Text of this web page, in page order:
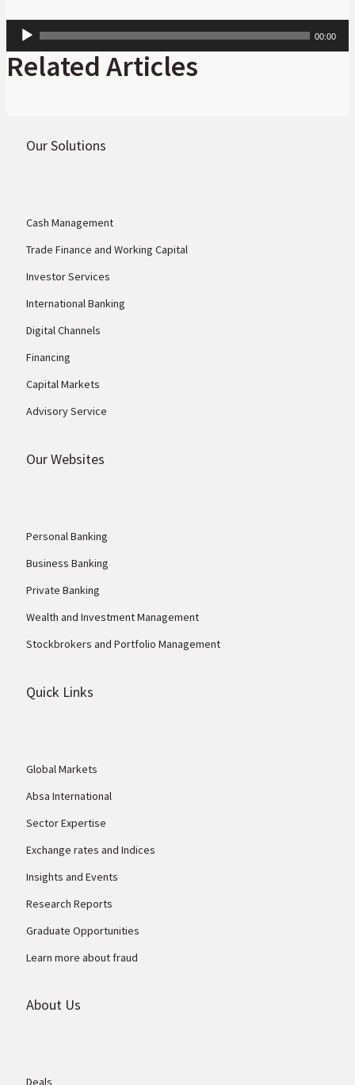
Audio
Player
00:00
Related Articles
Our Solutions
Cash Management
Trade Finance and Working Capital
Investor Services
International Banking
Digital Channels
Financing
Capital Markets
Advisory Service
Our Websites
Personal Banking
Business Banking
Private Banking
Wealth and Investment Management
Stockbrokers and Portfolio Management
Quick Links
Global Markets
Absa International
Sector Expertise
Exchange rates and Indices
Insights and Events
Research Reports
Graduate Opportunities
Learn more about fraud
About Us
Deals